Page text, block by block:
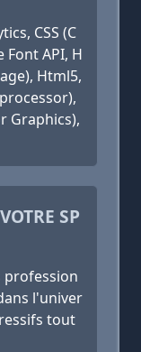
CSS (C
Font API, H
Html5,
Graphics),
SP
profession
l'univer
tout